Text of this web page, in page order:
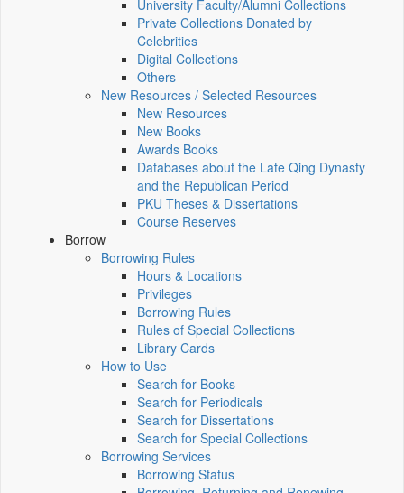
University Faculty/Alumni Collections
Private Collections Donated by
Celebrities
Digital Collections
Others
New Resources / Selected Resources
New Resources
New Books
Awards Books
Databases about the Late Qing Dynasty
and the Republican Period
PKU Theses & Dissertations
Course Reserves
Borrow
Borrowing Rules
Hours & Locations
Privileges
Borrowing Rules
Rules of Special Collections
Library Cards
How to Use
Search for Books
Search for Periodicals
Search for Dissertations
Search for Special Collections
Borrowing Services
Borrowing Status